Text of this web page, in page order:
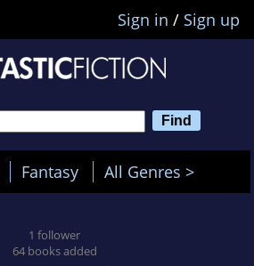
Sign in / Sign up
Fantasy All Genres >
1 follower
64 books added